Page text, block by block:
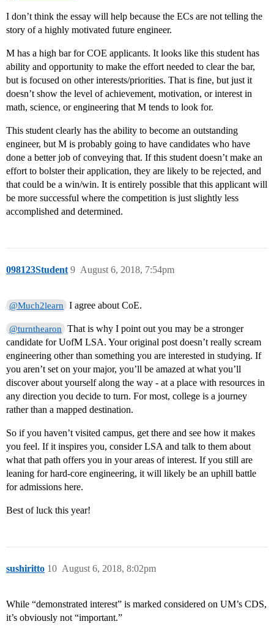
I don’t think the essay will help because the ECs are not telling the
story of a highly motivated future engineer.
M has a high bar for COE applicants. It looks like this student has
ability and opportunity to make the effort needed to clear the bar,
but is focused on other interests/priorities. That is fine, but just it
doesn’t show the level of achievement, motivation, or interest in
math, science, or engineering that M tends to look for.
This student clearly has the ability to become an outstanding
engineer, but M is probably going to have candidates who have
done a better job of conveying that. If this student doesn’t make an
effort to bolster their application, they are likely to be rejected, and
that could be a win/win. It is entirely possible that this applicant will
be more successful where the competition is just slightly less
accomplished and determined.
098123Student August 6, 2018, 7:54pm
9
@Much2learn I agree about CoE.
@turnthearon
That is why I point out you may be a stronger
candidate for UofM LSA. Your original post doesn’t really scream
engineering other than something you are interested in studying. If
you aren’t set on your major, you’ll be amazed at what you’ll
discover about yourself along the way - at a place with resources in
any direction you decide to turn. For most, college is a journey
rather than a mapped destination.
So if you haven’t visited campus, get there and see how it makes
you feel. If it inspires you, consider LSA and talk to them about
what that path offers you in your areas of interest. If you still are
leaning for hard-core engineering, it will likely be an uphill battle
for admissions here.
Best of luck this year!
sushiritto August 6, 2018, 8:02pm
10
While “demonstrated interest” is marked considered on UM’s CDS,
it’s obviously not “important.”